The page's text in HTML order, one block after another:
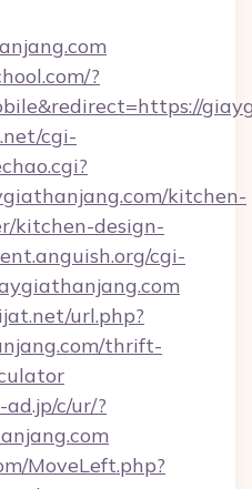
?
cgi-
kitchen-
kitchen-design-
cgi-
url.php?
thrift-
c/ur/?
MoveLeft.php?